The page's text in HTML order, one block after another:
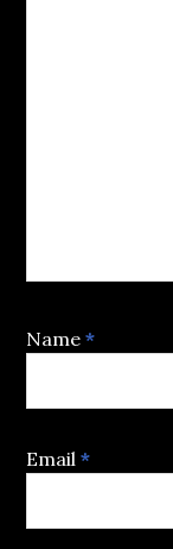
Name*
Email*